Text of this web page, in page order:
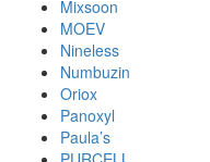
Mixsoon
MOEV
Nineless
Numbuzin
Oriox
Panoxyl
Paula’s